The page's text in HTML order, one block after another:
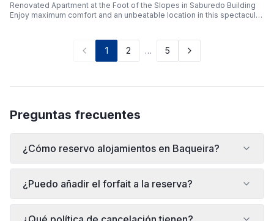
Renovated Apartment at the Foot of the Slopes in Saburedo Building
Enjoy maximum comfort and an unbeatable location in this spectacular,
groups of friends looking to enjoy the snow effortlessly.
1 2 … 5
Preguntas frecuentes
¿Cómo reservo alojamientos en Baqueira?
¿Puedo añadir el forfait a la reserva?